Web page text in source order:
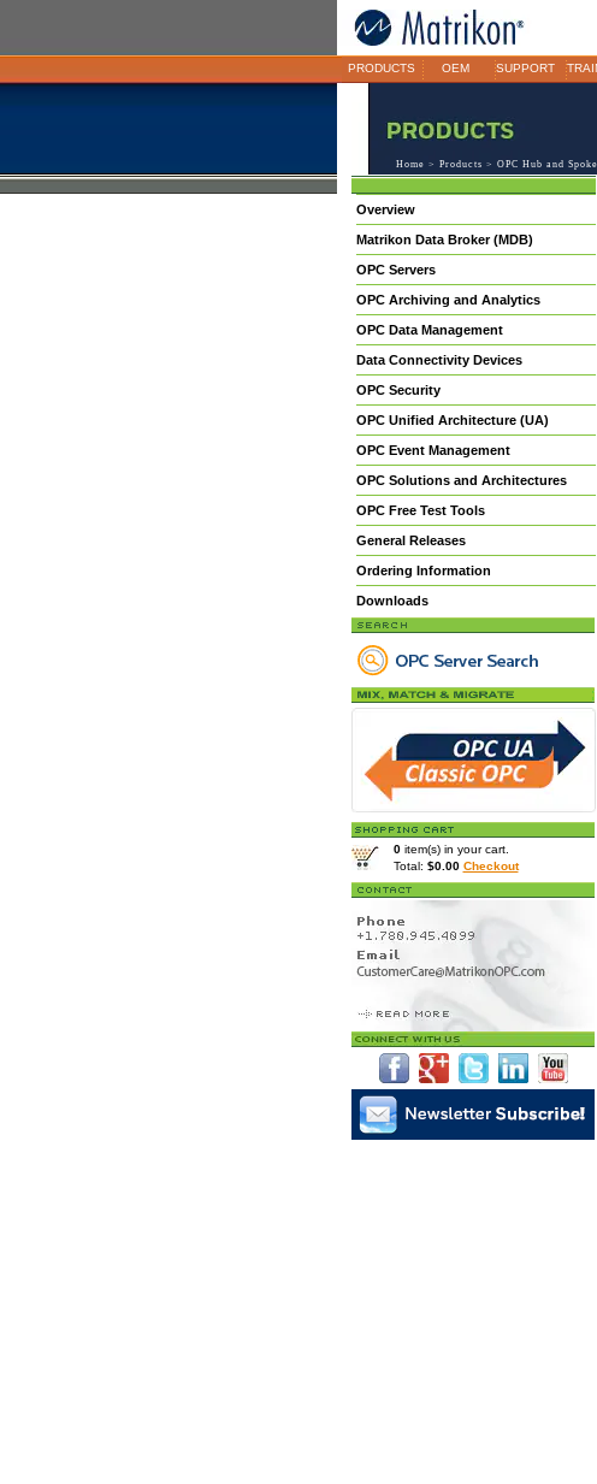
PRODUCTS OEM SUPPORT
Home > Products > OPC Hub and Spoke
Overview
Matrikon Data Broker (MDB)
OPC Servers
OPC Archiving and Analytics
OPC Data Management
Data Connectivity Devices
OPC Security
OPC Unified Architecture (UA)
OPC Event Management
OPC Solutions and Architectures
OPC Free Test Tools
General Releases
Ordering Information
Downloads
0item(s) in your cart.
Total: $0.00 Checkout